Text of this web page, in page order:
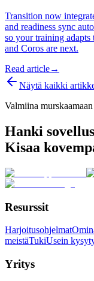
Transition now
and readiness sync
so your training
and Coros are next.
Read article→
Näytä kaikki
Valmiina
Hanki
Kisaa
Resurssit
Harjoitusohjelmat
meistäTukiUsein
Yritys